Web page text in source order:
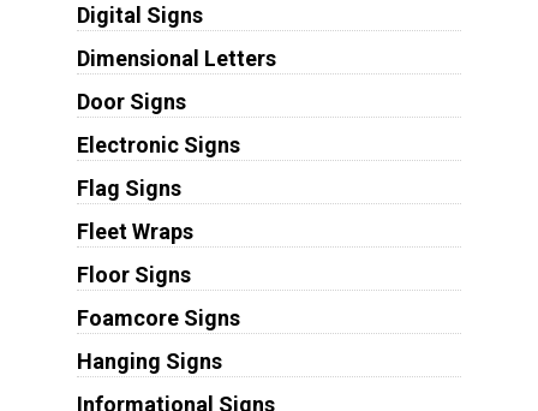
Digital Signs
Dimensional Letters
Door Signs
Electronic Signs
Flag Signs
Fleet Wraps
Floor Signs
Foamcore Signs
Hanging Signs
Informational Signs